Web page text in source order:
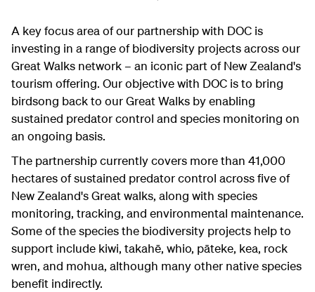
A key focus area of our partnership with DOC is
investing in a range of biodiversity projects across our
Great Walks network – an iconic part of New Zealand's
tourism offering. Our objective with DOC is to bring
birdsong back to our Great Walks by enabling
sustained predator control and species monitoring on
an ongoing basis.
The partnership currently covers more than 41,000
hectares of sustained predator control across five of
New Zealand's Great walks, along with species
monitoring, tracking, and environmental maintenance.
Some of the species the biodiversity projects help to
support include kiwi, takahē, whio, pāteke, kea, rock
wren, and mohua, although many other native species
benefit indirectly.